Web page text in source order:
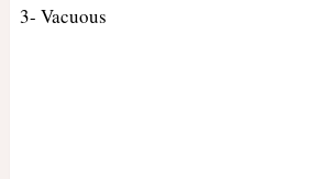
3- Vacuous